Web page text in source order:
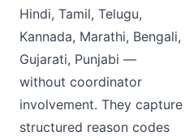
Hindi, Tamil, Telugu,
Kannada, Marathi, Bengali,
Gujarati, Punjabi —
without coordinator
involvement. They capture
structured reason codes